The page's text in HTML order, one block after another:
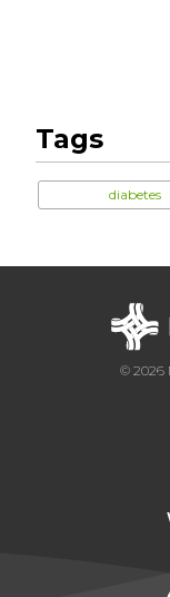
Tags
diabetes
© 2026